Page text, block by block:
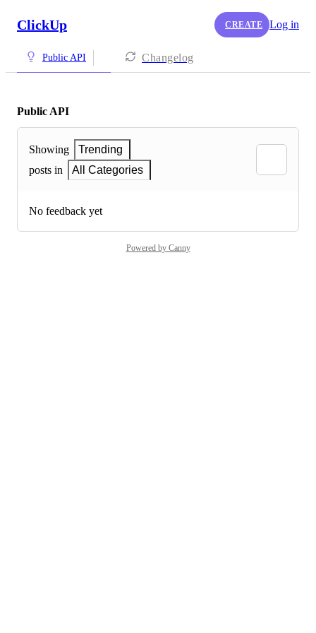
ClickUp CREATE Log in
Public API Changelog
Public API
Showing
Trending
posts in
All Categories
No feedback yet
Powered by Canny